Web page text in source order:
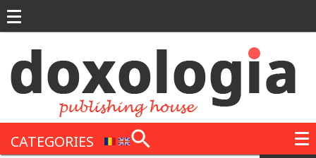
CATEGORIES